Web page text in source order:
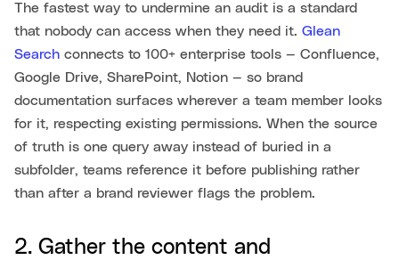
The fastest way to undermine an audit is a standard
that nobody can access when they need it. Glean
Search connects to 100+ enterprise tools — Confluence,
Google Drive, SharePoint, Notion — so brand
documentation surfaces wherever a team member looks
for it, respecting existing permissions. When the source
of truth is one query away instead of buried in a
subfolder, teams reference it before publishing rather
than after a brand reviewer flags the problem.
2. Gather the content and